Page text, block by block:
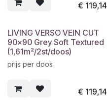
€ 119,14
LIVING VERSO VEIN CUT
90x90 Grey Soft Textured
(1,61m²/2st/doos)
prijs per doos
€ 119,14